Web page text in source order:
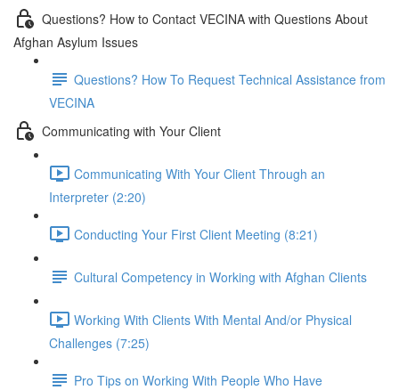
Questions? How to Contact VECINA with Questions About
Afghan Asylum Issues
Questions? How To Request Technical Assistance from
VECINA
Communicating with Your Client
Communicating With Your Client Through an
Interpreter (2:20)
Conducting Your First Client Meeting (8:21)
Cultural Competency in Working with Afghan Clients
Working With Clients With Mental And/or Physical
Challenges (7:25)
Pro Tips on Working With People Who Have